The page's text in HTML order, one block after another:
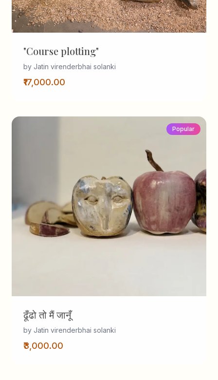
"Course plotting"
by Jatin virenderbhai solanki
₹17,000.00
Popular
ढूँढो तो मैं जानूँ
by Jatin virenderbhai solanki
₹3,000.00